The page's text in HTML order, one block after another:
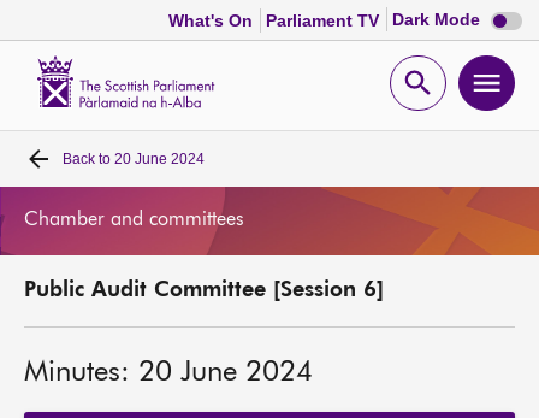
What's On Parliament TV Dark Mode Dark
mode
Open
Home
Chamber and committees
Back to 20 June 2024
Chamber and committees
Public Audit Committee [Session 6]
Minutes: 20 June 2024